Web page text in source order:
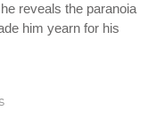
reveals the paranoia
him yearn for his